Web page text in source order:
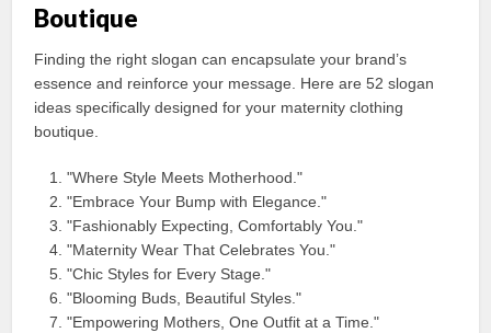
Boutique
Finding the right slogan can encapsulate your brand’s
essence and reinforce your message. Here are 52 slogan
ideas specifically designed for your maternity clothing
boutique.
"Where Style Meets Motherhood."
"Embrace Your Bump with Elegance."
"Fashionably Expecting, Comfortably You."
"Maternity Wear That Celebrates You."
"Chic Styles for Every Stage."
"Blooming Buds, Beautiful Styles."
"Empowering Mothers, One Outfit at a Time."